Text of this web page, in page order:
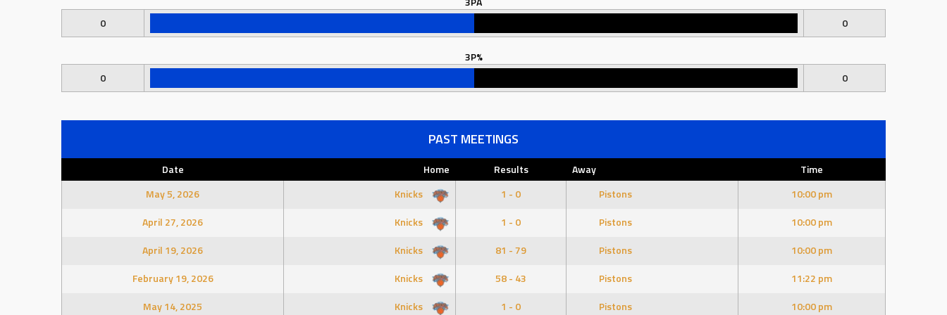
0
0
3P%
0
0
PAST MEETINGS
Date Home Results Away
Time
May 5, 2026
Knicks 1 - 0 Pistons
10:00 pm
April 27, 2026
Knicks 1 - 0 Pistons
10:00 pm
April 19, 2026
Knicks 81 - 79 Pistons
10:00 pm
February 19, 2026
Knicks 58 - 43 Pistons
11:22 pm
May 14, 2025
Knicks 1 - 0 Pistons 10:00 pm